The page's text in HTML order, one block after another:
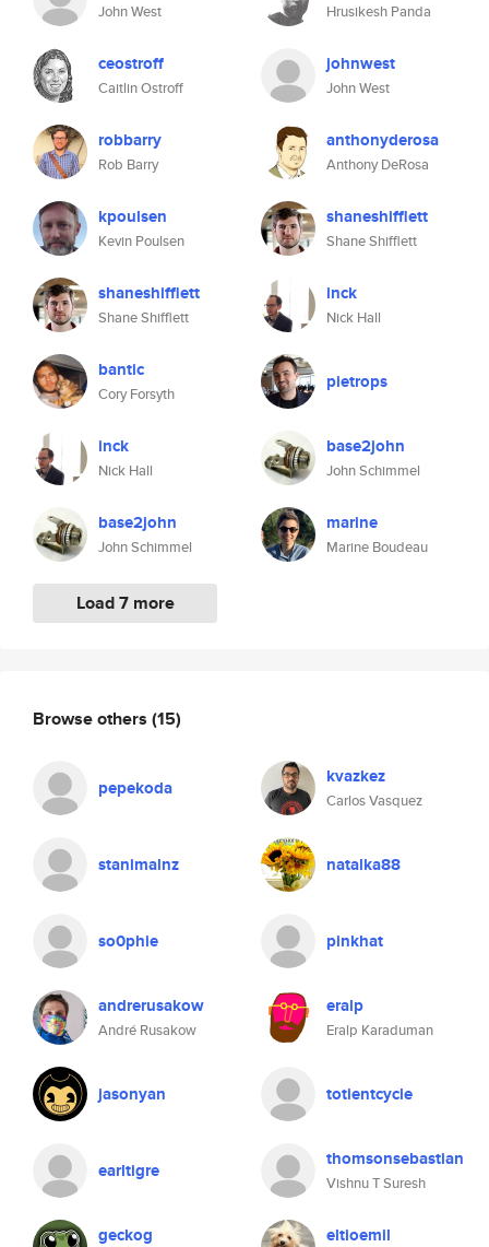
John West
ceostroff
Caitlin Ostroff
robbarry
Rob Barry
kpoulsen
Kevin Poulsen
shaneshifflett
Shane Shifflett
bantic
Cory Forsyth
inck
Nick Hall
base2john
John Schimmel
Load 7 more
Hrusikesh Panda
johnwest
John West
anthonyderosa
Anthony DeRosa
shaneshifflett
Shane Shifflett
inck
Nick Hall
pietrops
base2john
John Schimmel
marine
Marine Boudeau
Browse others (15)
pepekoda kvazkez
Carlos Vasquez
stanimalnz natalka88
so0phie pinkhat
andrerusakow
André Rusakow
eralp
Eralp Karaduman
jasonyan totientcycle
earltigre thomsonsebastian
Vishnu T Suresh
geckog eltioemil